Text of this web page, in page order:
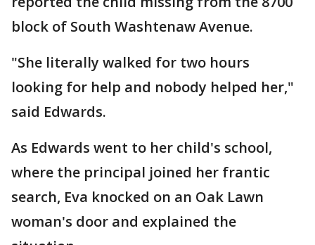
block of South Washtenaw Avenue.
"She literally walked for two hours
looking for help and nobody helped her,"
said Edwards.
As Edwards went to her child's school,
where the principal joined her frantic
search, Eva knocked on an Oak Lawn
woman's door and explained the